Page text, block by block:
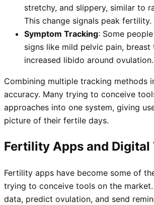
stretchy, and slippery, similar to
This change signals peak fertility.
Symptom Tracking: Some
signs like mild pelvic pain, breast
increased libido around ovulation.
Combining multiple tracking methods
accuracy. Many trying to conceive
approaches into one system, giving
picture of their fertile days.
Fertility Apps and Digital
Fertility apps have become some of
trying to conceive tools on the
data, predict ovulation, and send